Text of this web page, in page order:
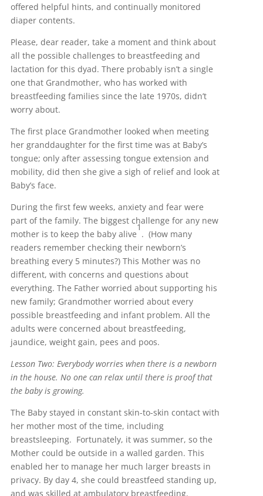
offered helpful hints, and continually monitored
diaper contents.
Please, dear reader, take a moment and think about
all the possible challenges to breastfeeding and
lactation for this dyad. There probably isn’t a single
one that Grandmother, who has worked with
breastfeeding families since the late 1970s, didn’t
worry about.
The first place Grandmother looked when meeting
her granddaughter for the first time was at Baby’s
tongue; only after assessing tongue extension and
mobility, did then she give a sigh of relief and look at
Baby’s face.
During the first few weeks, anxiety and fear were
part of the family. The biggest challenge for any new
mother is to keep the baby alive
1
. (How many
readers remember checking their newborn’s
breathing every 5 minutes?) This Mother was no
different, with concerns and questions about
everything. The Father worried about supporting his
new family; Grandmother worried about every
possible breastfeeding and infant problem. All the
adults were concerned about breastfeeding,
jaundice, weight gain, pees and poos.
Lesson Two: Everybody worries when there is a newborn
in the house. No one can relax until there is proof that
the baby is growing.
The Baby stayed in constant skin-to-skin contact with
her mother most of the time, including
breastsleeping. Fortunately, it was summer, so the
Mother could be outside in a walled garden. This
enabled her to manage her much larger breasts in
privacy. By day 4, she could breastfeed standing up,
and was skilled at ambulatory breastfeeding.